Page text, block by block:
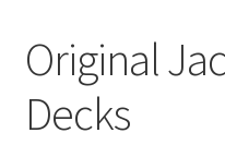
Checkout
Original
Decks